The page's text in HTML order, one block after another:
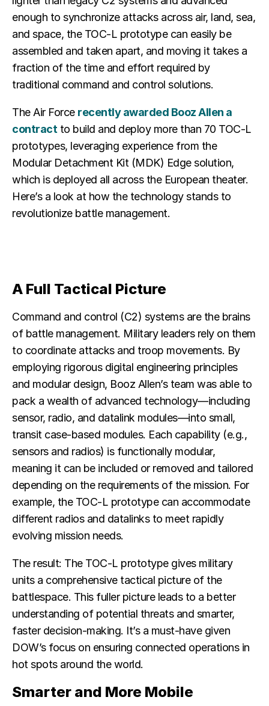
enough to synchronize attacks across air, land, sea,
and space, the TOC-L prototype can easily be
assembled and taken apart, and moving it takes a
fraction of the time and effort required by
traditional command and control solutions.
The Air Force recently awarded Booz Allen a
contract to build and deploy more than 70 TOC-L
prototypes, leveraging experience from the
Modular Detachment Kit (MDK) Edge solution,
which is deployed all across the European theater.
Here’s a look at how the technology stands to
revolutionize battle management.
A Full Tactical Picture
Command and control (C2) systems are the brains
of battle management. Military leaders rely on them
to coordinate attacks and troop movements. By
employing rigorous digital engineering principles
and modular design, Booz Allen’s team was able to
pack a wealth of advanced technology—including
sensor, radio, and datalink modules—into small,
transit case-based modules. Each capability (e.g.,
sensors and radios) is functionally modular,
meaning it can be included or removed and tailored
depending on the requirements of the mission. For
example, the TOC-L prototype can accommodate
different radios and datalinks to meet rapidly
evolving mission needs.
The result: The TOC-L prototype gives military
units a comprehensive tactical picture of the
battlespace. This fuller picture leads to a better
understanding of potential threats and smarter,
faster decision-making. It’s a must-have given
DOW’s focus on ensuring connected operations in
hot spots around the world.
Smarter and More Mobile